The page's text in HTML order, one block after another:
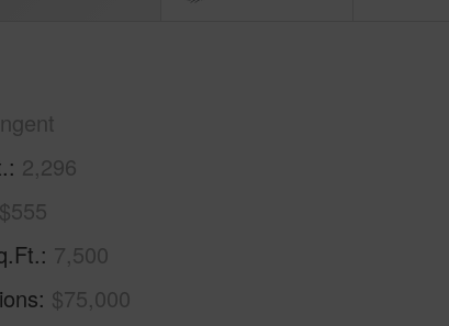
2,296
$555
7,500
$75,000